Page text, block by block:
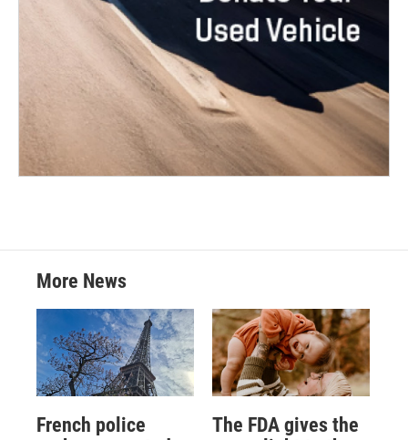
More News
French police
The FDA gives the